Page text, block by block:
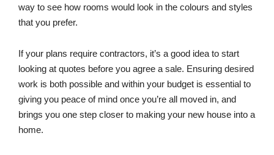
way to see how rooms would look in the colours and styles
that you prefer.
If your plans require contractors, it’s a good idea to start
looking at quotes before you agree a sale. Ensuring desired
work is both possible and within your budget is essential to
giving you peace of mind once you’re all moved in, and
brings you one step closer to making your new house into a
home.